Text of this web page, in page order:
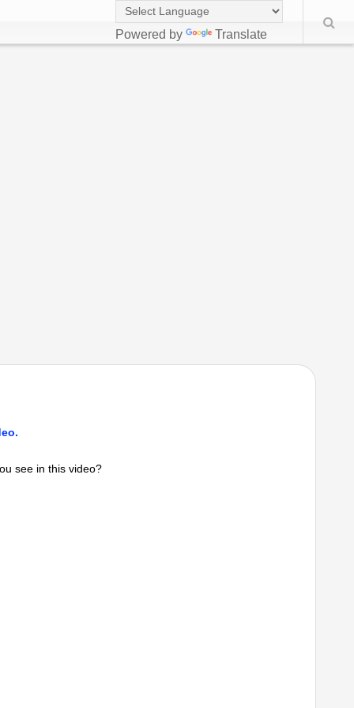
Powered by Translate
see in this video?